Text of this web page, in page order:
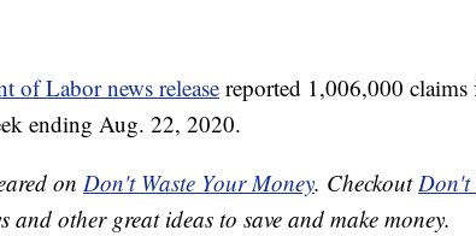
of Labor news releasereported 1,006,000 claims
ending Aug. 22, 2020.
on Don't Waste Your Money. CheckoutDon't
and other great ideas to save and make money.